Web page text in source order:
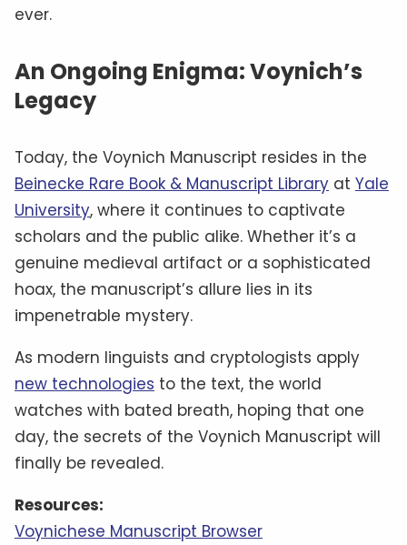
ever.
An Ongoing Enigma: Voynich’s
Legacy
Today, the Voynich Manuscript resides in the
Beinecke Rare Book & Manuscript Library at Yale
University, where it continues to captivate
scholars and the public alike. Whether it’s a
genuine medieval artifact or a sophisticated
hoax, the manuscript’s allure lies in its
impenetrable mystery.
As modern linguists and cryptologists apply
new technologies to the text, the world
watches with bated breath, hoping that one
day, the secrets of the Voynich Manuscript will
finally be revealed.
Resources:
Voynichese Manuscript Browser